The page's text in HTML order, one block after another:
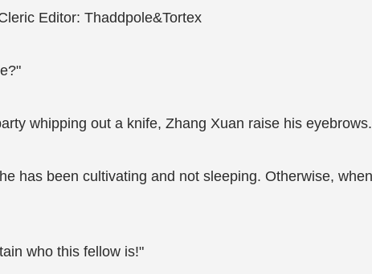
Editor: Thaddpole&Tortex
whipping out a knife, Zhang Xuan raise his eyebrows.
has been cultivating and not sleeping. Otherwise,
who this fellow is!"